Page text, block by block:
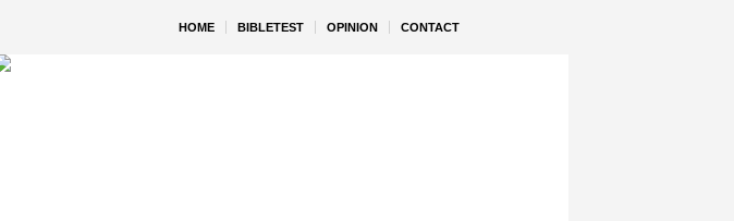
HOME BIBLETEST OPINION CONTACT